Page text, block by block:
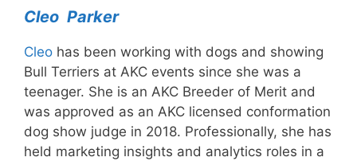
Cleo Parker
Cleo has been working with dogs and showing
Bull Terriers at AKC events since she was a
teenager. She is an AKC Breeder of Merit and
was approved as an AKC licensed conformation
dog show judge in 2018. Professionally, she has
held marketing insights and analytics roles in a